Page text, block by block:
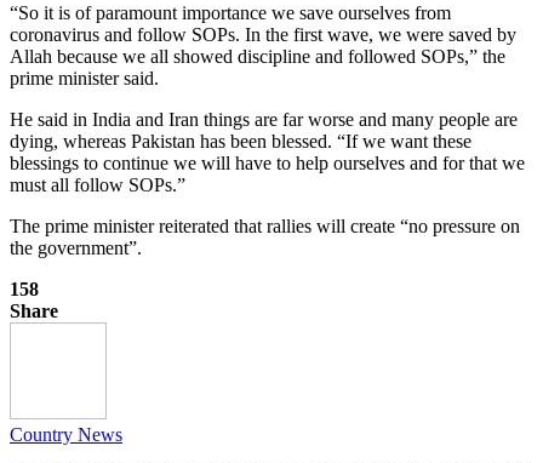
“So it is of paramount importance we save ourselves from
coronavirus and follow SOPs. In the first wave, we were saved by
Allah because we all showed discipline and followed SOPs,” the
prime minister said.
He said in India and Iran things are far worse and many people are
dying, whereas Pakistan has been blessed. “If we want these
blessings to continue we will have to help ourselves and for that we
must all follow SOPs.”
The prime minister reiterated that rallies will create “no pressure on
the government”.
158
Share
Country News